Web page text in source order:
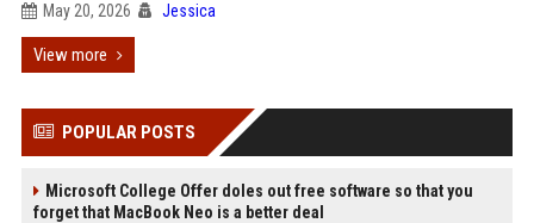
May 20, 2026 Jessica
View more
POPULAR POSTS
Microsoft College Offer doles out free software so that you
forget that MacBook Neo is a better deal